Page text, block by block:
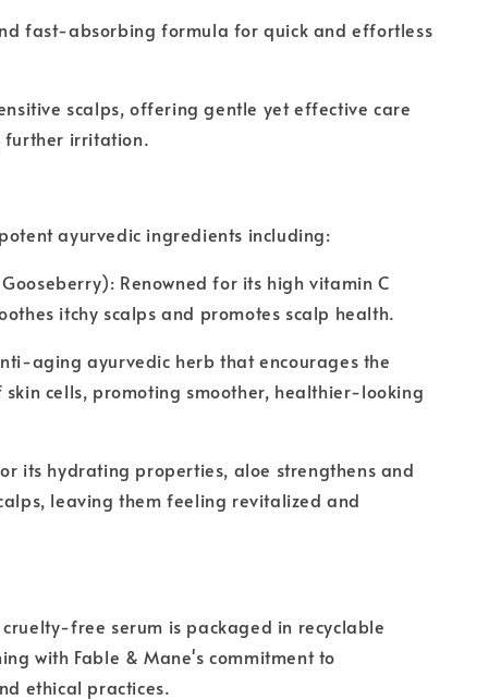
fast-absorbing formula for quick and effortless
scalps, offering gentle yet effective care
further irritation.
ayurvedic ingredients including:
Renowned for its high vitamin C
itchy scalps and promotes scalp health.
aging ayurvedic herb that encourages the
cells, promoting smoother, healthier-looking
its hydrating properties, aloe strengthens and
leaving them feeling revitalized and
free serum is packaged in recyclable
with Fable & Mane's commitment to
ethical practices.